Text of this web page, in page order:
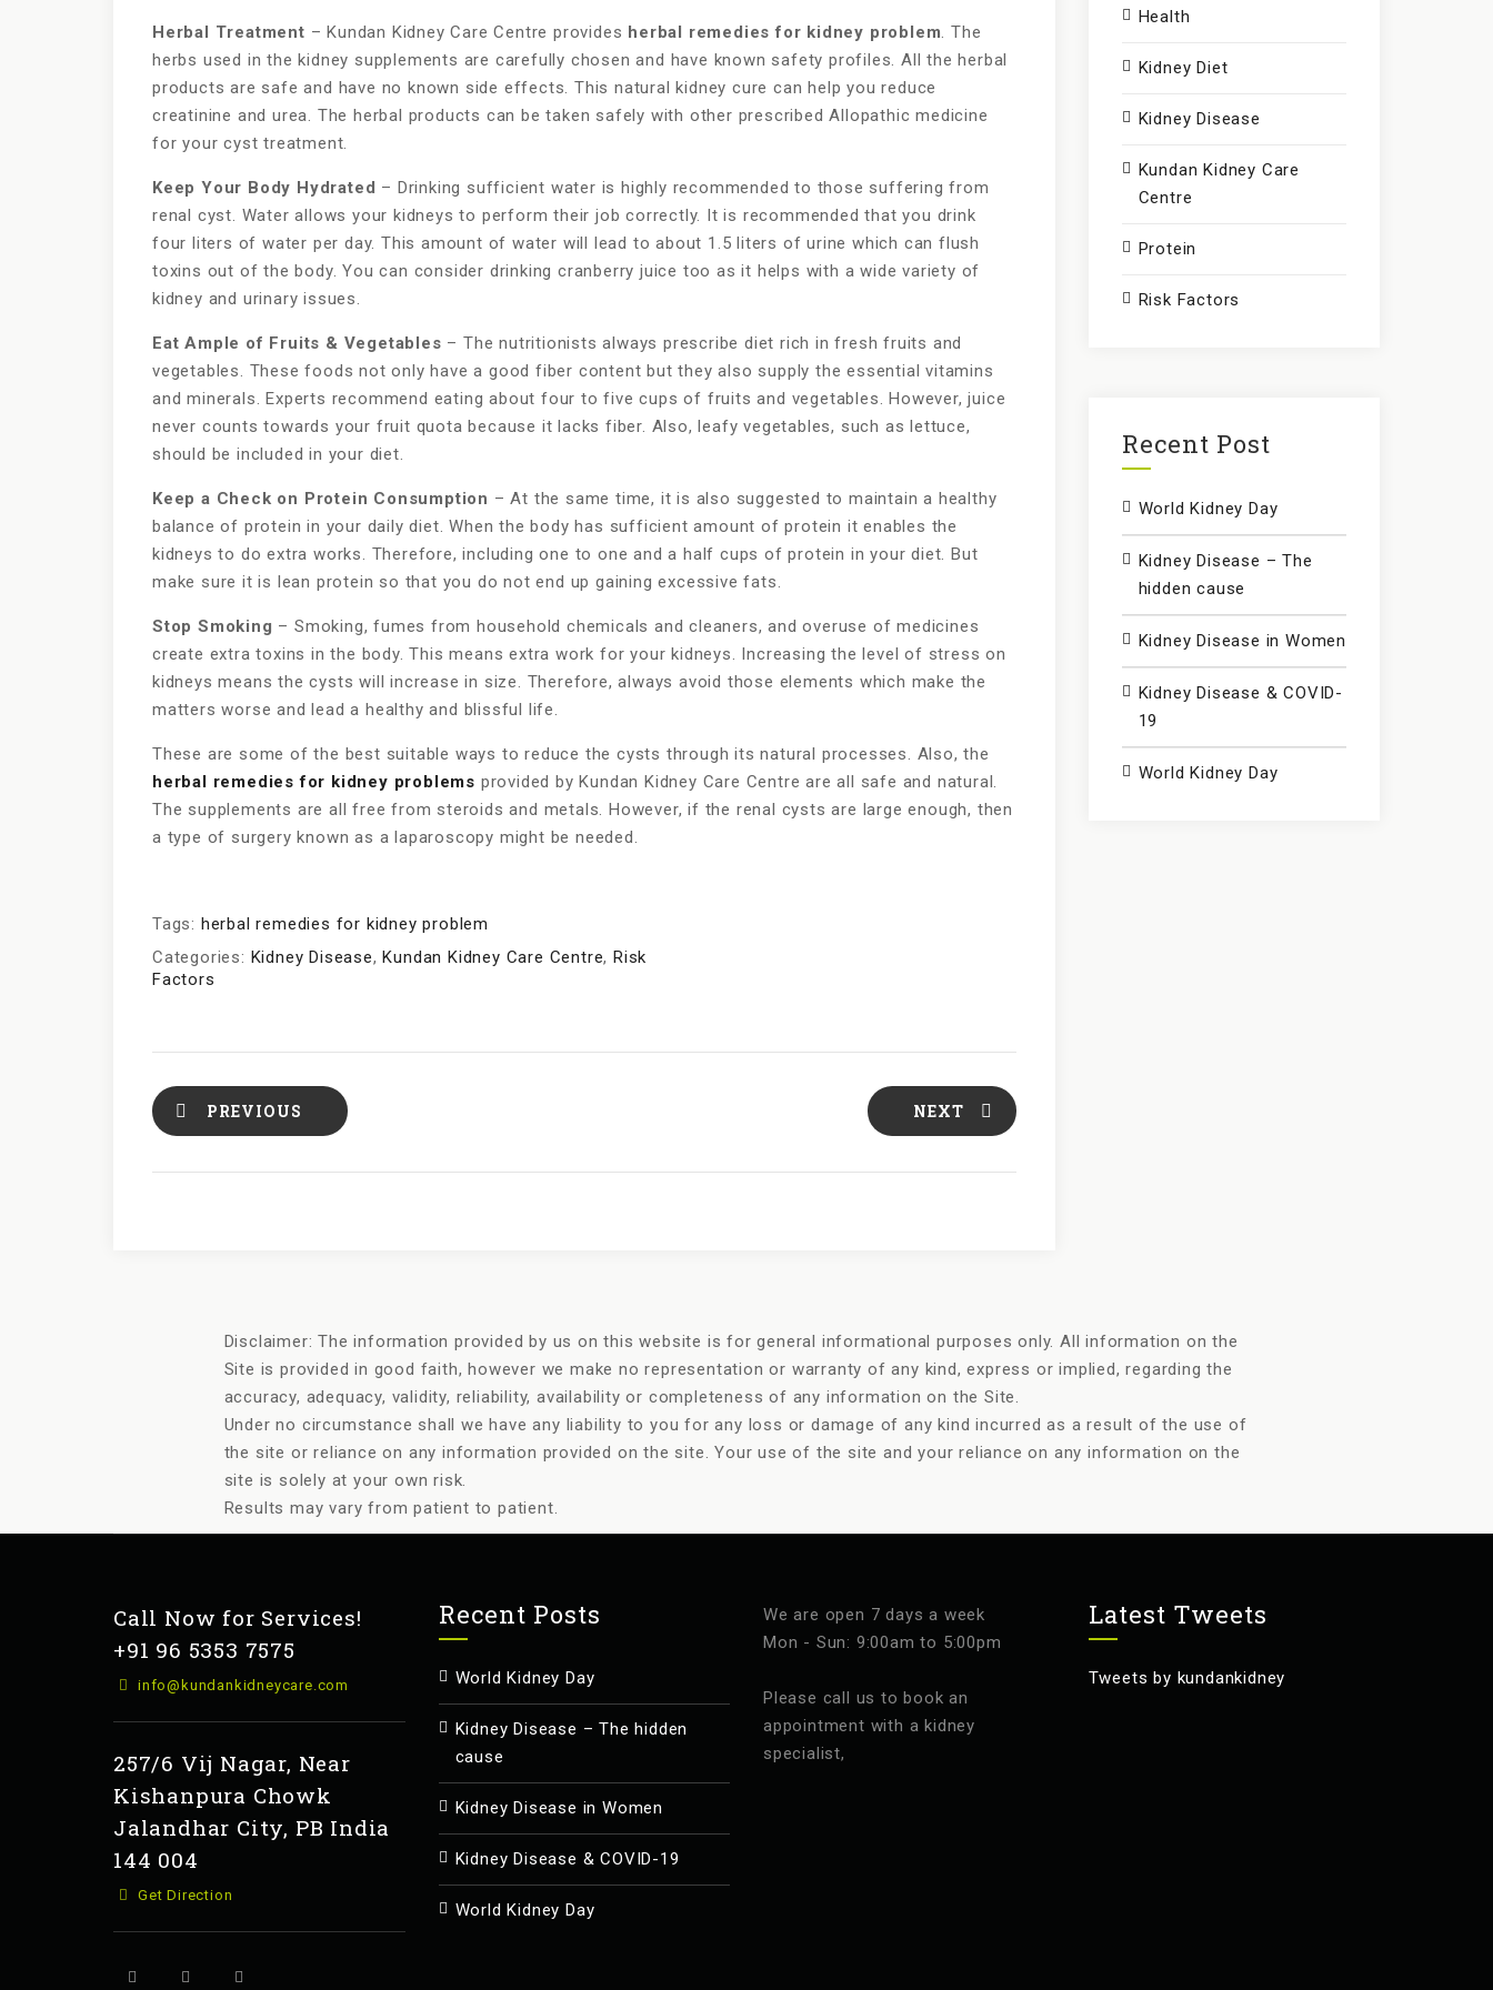
Herbal Treatment – Kundan Kidney Care Centre provides herbal remedies for kidney problem. The
herbs used in the kidney supplements are carefully chosen and have known safety profiles. All the herbal
products are safe and have no known side effects. This natural kidney cure can help you reduce
creatinine and urea. The herbal products can be taken safely with other prescribed Allopathic medicine
for your cyst treatment.
Keep Your Body Hydrated – Drinking sufficient water is highly recommended to those suffering from
renal cyst. Water allows your kidneys to perform their job correctly. It is recommended that you drink
four liters of water per day. This amount of water will lead to about 1.5 liters of urine which can flush
toxins out of the body. You can consider drinking cranberry juice too as it helps with a wide variety of
kidney and urinary issues.
Eat Ample of Fruits & Vegetables – The nutritionists always prescribe diet rich in fresh fruits and
vegetables. These foods not only have a good fiber content but they also supply the essential vitamins
and minerals. Experts recommend eating about four to five cups of fruits and vegetables. However, juice
never counts towards your fruit quota because it lacks fiber. Also, leafy vegetables, such as lettuce,
should be included in your diet.
Keep a Check on Protein Consumption – At the same time, it is also suggested to maintain a healthy
balance of protein in your daily diet. When the body has sufficient amount of protein it enables the
kidneys to do extra works. Therefore, including one to one and a half cups of protein in your diet. But
make sure it is lean protein so that you do not end up gaining excessive fats.
Stop Smoking – Smoking, fumes from household chemicals and cleaners, and overuse of medicines
create extra toxins in the body. This means extra work for your kidneys. Increasing the level of stress on
kidneys means the cysts will increase in size. Therefore, always avoid those elements which make the
matters worse and lead a healthy and blissful life.
These are some of the best suitable ways to reduce the cysts through its natural processes. Also, the
herbal remedies for kidney problems provided by Kundan Kidney Care Centre are all safe and natural.
The supplements are all free from steroids and metals. However, if the renal cysts are large enough, then
a type of surgery known as a laparoscopy might be needed.
Tags: herbal remedies for kidney problem
Categories: Kidney Disease,Kundan Kidney Care Centre,Risk
Factors
PREVIOUS NEXT
Health
Kidney Diet
Kidney Disease
Kundan Kidney Care
Centre
Protein
Risk Factors
Recent Post
World Kidney Day
Kidney Disease – The
hidden cause
Kidney Disease in Women
Kidney Disease & COVID-
19
World Kidney Day
Disclaimer: The information provided by us on this website is for general informational purposes only. All information on the
Site is provided in good faith, however we make no representation or warranty of any kind, express or implied, regarding the
accuracy, adequacy, validity, reliability, availability or completeness of any information on the Site.
Under no circumstance shall we have any liability to you for any loss or damage of any kind incurred as a result of the use of
the site or reliance on any information provided on the site. Your use of the site and your reliance on any information on the
site is solely at your own risk.
Results may vary from patient to patient.
Call Now for Services!
+91 96 5353 7575
info@kundankidneycare.com
257/6 Vij Nagar, Near
Kishanpura Chowk
Jalandhar City, PB India
144 004
Get Direction
Recent Posts
World Kidney Day
Kidney Disease – The hidden
cause
Kidney Disease in Women
Kidney Disease & COVID-19
World Kidney Day
We are open 7 days a week
Mon - Sun: 9:00am to 5:00pm
Please call us to book an
appointment with a kidney
specialist,
Latest Tweets
Tweets by kundankidney